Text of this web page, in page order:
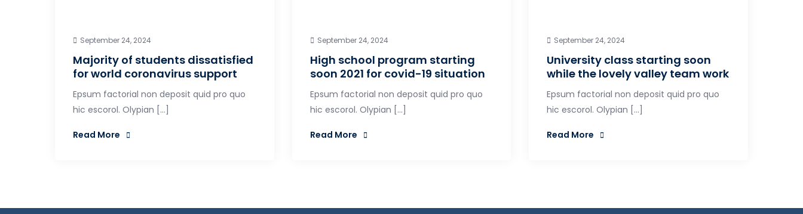
September 24, 2024
Majority of students dissatisfied
for world coronavirus support
Epsum factorial non deposit quid pro quo
hic escorol. Olypian […]
Read More
September 24, 2024
High school program starting
soon 2021 for covid-19 situation
Epsum factorial non deposit quid pro quo
hic escorol. Olypian […]
Read More
September 24, 2024
University class starting soon
while the lovely valley team work
Epsum factorial non deposit quid pro quo
hic escorol. Olypian […]
Read More